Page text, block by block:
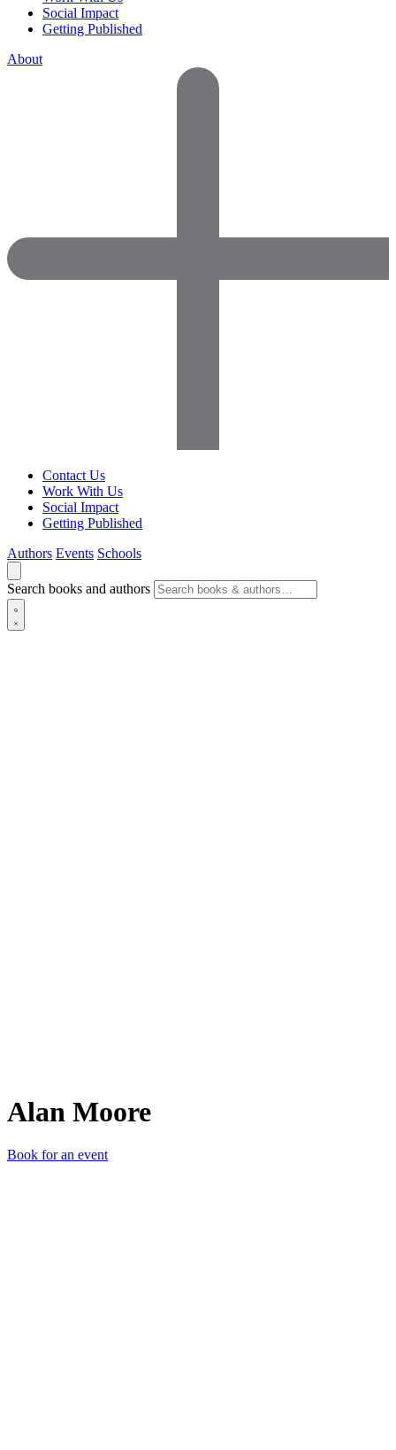
Social Impact
Getting Published
About
Contact Us
Work With Us
Social Impact
Getting Published
Authors Events Schools
Search books and authors
Alan Moore
Book for an event